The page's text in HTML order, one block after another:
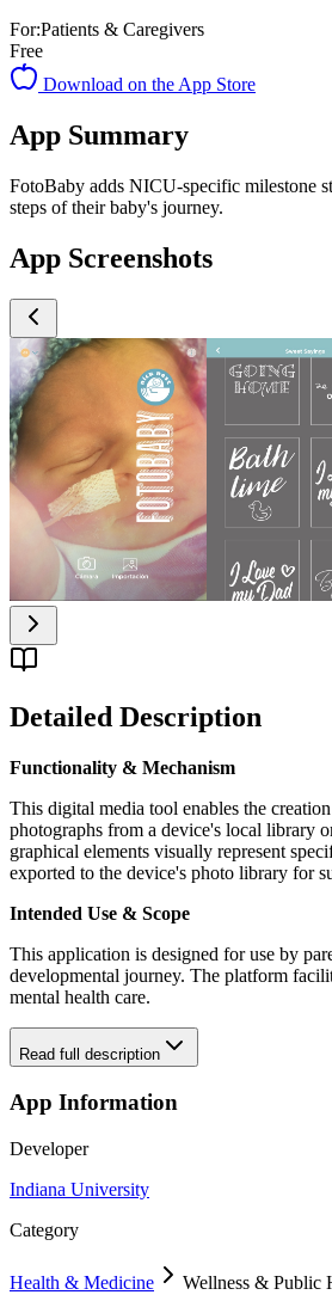
For:Patients & Caregivers
Free
Download on the App Store
App Summary
FotoBaby adds NICU-specific milestone
steps of their baby's journey.
App Screenshots
Detailed Description
Functionality & Mechanism
This digital media tool enables the
photographs from a device's local library
graphical elements visually represent
exported to the device's photo library for
Intended Use & Scope
This application is designed for use by
developmental journey. The platform
mental health care.
Read full description
App Information
Developer
Indiana University
Category
Health & Medicine Wellness & Public